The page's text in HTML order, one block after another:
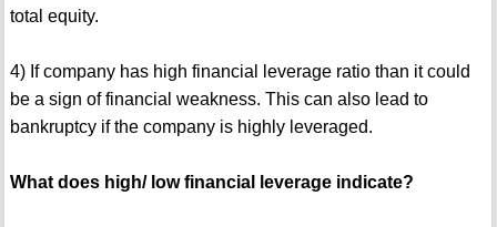
total equity.
4) If company has high financial leverage ratio than it could
be a sign of financial weakness. This can also lead to
bankruptcy if the company is highly leveraged.
What does high/ low financial leverage indicate?